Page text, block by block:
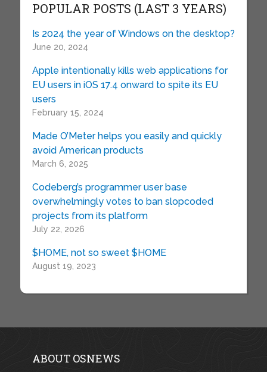
POPULAR POSTS (LAST 3 YEARS)
Is 2024 the year of Windows on the desktop?
June 20, 2024
Apple intentionally kills web applications for
EU users in iOS 17.4 onward to spite its EU
users
February 15, 2024
Made O’Meter helps you easily and quickly
avoid American products
March 6, 2025
Codeberg’s programmer user base
overwhelmingly votes to ban slopcoded
projects from its platform
July 22, 2026
$HOME, not so sweet $HOME
August 19, 2023
ABOUT OSNEWS